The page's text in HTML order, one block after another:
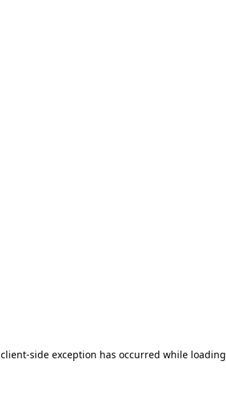
client-side exception has occurred while loading